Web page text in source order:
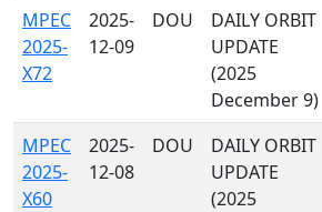
MPEC
2025-
X72
2025-
12-09
DOU
DAILY ORBIT
UPDATE
(2025
December 9)
MPEC
2025-
X60
2025-
12-08
DOU
DAILY ORBIT
UPDATE
(2025